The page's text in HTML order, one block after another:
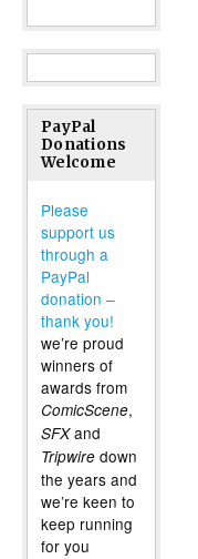
PayPal
Donations
Welcome
Please
support us
through a
PayPal
donation –
thank you!
we’re proud
winners of
awards from
ComicScene,
SFXand
Tripwire down
the years and
we’re keen to
keep running
for you